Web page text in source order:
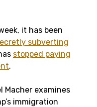
it has been
subverting
stopped paying
.
Macher examines
immigration